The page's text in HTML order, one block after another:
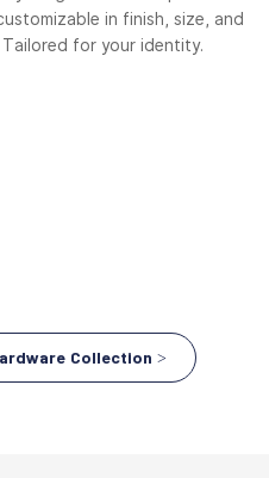
in finish, size, and
for your identity.
Collection >